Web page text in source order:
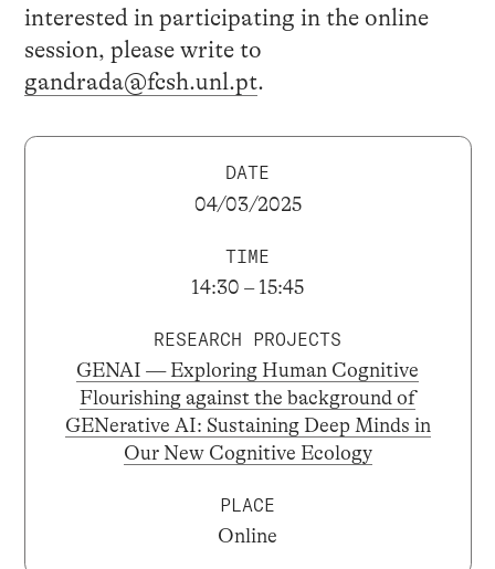
interested in participating in the online
session, please write to
gandrada@fcsh.unl.pt.
DATE
04/03/2025
TIME
14:30 – 15:45
RESEARCH PROJECTS
GENAI — Exploring Human Cognitive
Flourishing against the background of
GENerative AI: Sustaining Deep Minds in
Our New Cognitive Ecology
PLACE
Online